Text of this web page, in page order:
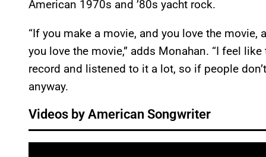
American 1970s and ’80s yacht rock.
“If you make a movie, and you love the
you love the movie,” adds Monahan. “I feel
record and listened to it a lot, so if people
anyway.
Videos by American Songwriter